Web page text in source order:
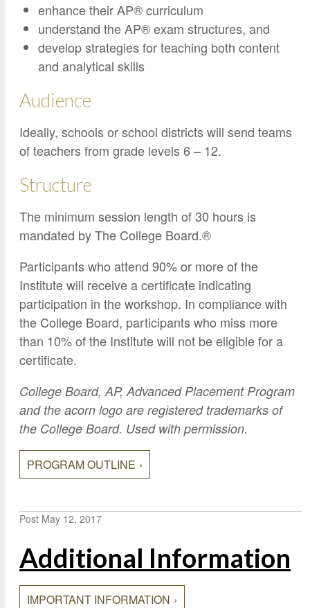
enhance their AP® curriculum
understand the AP® exam structures, and
develop strategies for teaching both content
and analytical skills
Audience
Ideally, schools or school districts will send teams
of teachers from grade levels 6 – 12.
Structure
The minimum session length of 30 hours is
mandated by The College Board.®
Participants who attend 90% or more of the
Institute will receive a certificate indicating
participation in the workshop. In compliance with
the College Board, participants who miss more
than 10% of the Institute will not be eligible for a
certificate.
College Board, AP, Advanced Placement Program
and the acorn logo are registered trademarks of
the College Board. Used with permission.
PROGRAM OUTLINE
Post May 12, 2017
Additional Information
IMPORTANT INFORMATION